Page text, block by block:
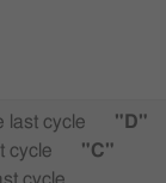
last cycle
"D"
cycle
"C"